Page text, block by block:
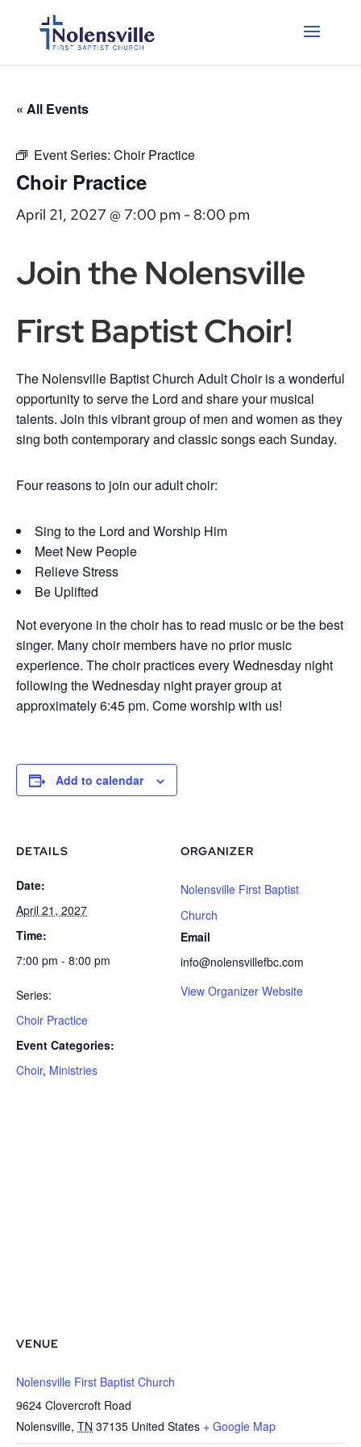
« All Events
Event Series: Choir Practice
Choir Practice
April 21, 2027 @ 7:00 pm - 8:00 pm
Join the Nolensville
First Baptist Choir!
The Nolensville Baptist Church Adult Choir is a wonderful
opportunity to serve the Lord and share your musical
talents. Join this vibrant group of men and women as they
sing both contemporary and classic songs each Sunday.
Four reasons to join our adult choir:
Sing to the Lord and Worship Him
Meet New People
Relieve Stress
Be Uplifted
Not everyone in the choir has to read music or be the best
singer. Many choir members have no prior music
experience. The choir practices every Wednesday night
following the Wednesday night prayer group at
approximately 6:45 pm. Come worship with us!
Add to calendar
DETAILS
Date:
April 21, 2027
Time:
7:00 pm - 8:00 pm
Series:
Choir Practice
Event Categories:
Choir, Ministries
ORGANIZER
Nolensville First Baptist
Church
Email
info@nolensvillefbc.com
View Organizer Website
VENUE
Nolensville First Baptist Church
9624 Clovercroft Road
Nolensville, TN 37135 United States + Google Map